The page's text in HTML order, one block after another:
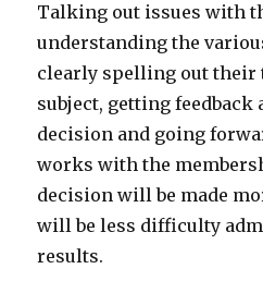
Talking out issues with
understanding the
clearly spelling out their
subject, getting feedback
decision and going
works with the
decision will be made
will be less difficulty
results.